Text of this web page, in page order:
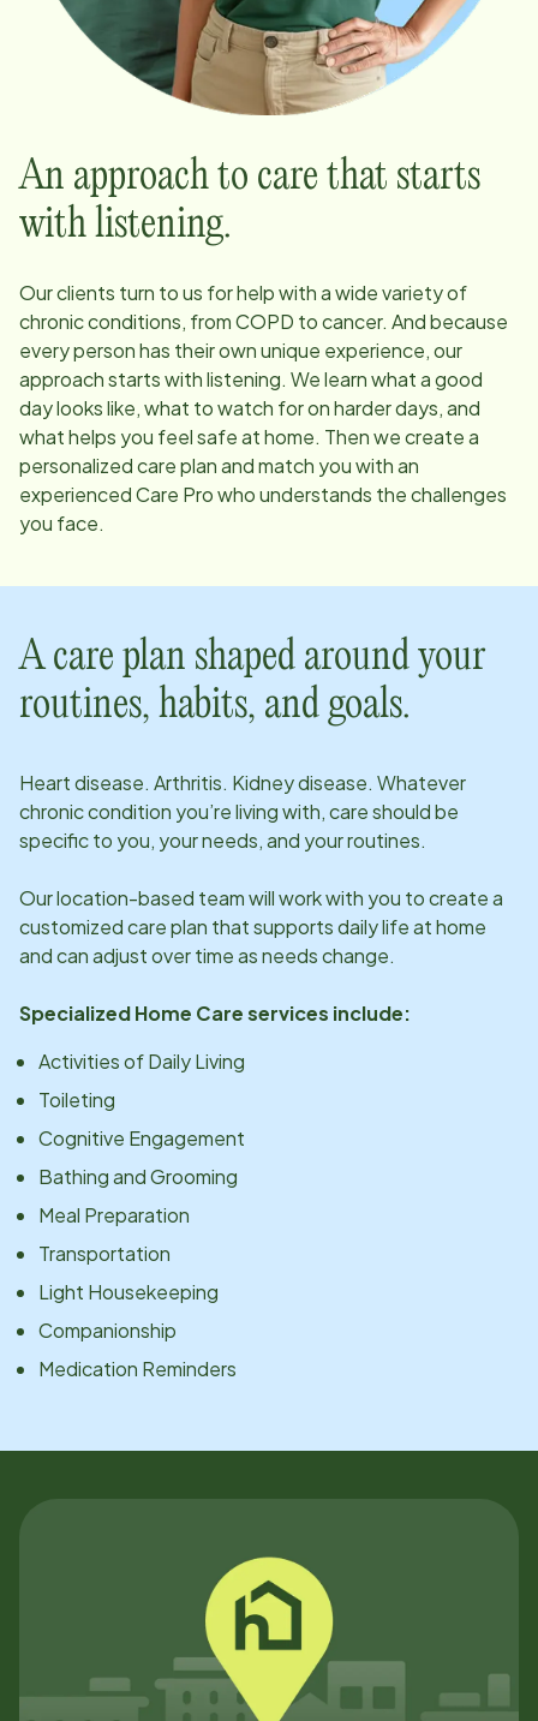
An approach to care that starts
with listening.
Our clients turn to us for help with a wide variety of
chronic conditions, from COPD to cancer. And because
every person has their own unique experience, our
approach starts with listening. We learn what a good
day looks like, what to watch for on harder days, and
what helps you feel safe at home. Then we create a
personalized care plan and match you with an
experienced Care Pro who understands the challenges
you face.
A care plan shaped around your
routines, habits, and goals.
Heart disease. Arthritis. Kidney disease. Whatever
chronic condition you’re living with, care should be
specific to you, your needs, and your routines.
Ourlocation-based team will work with you to create a
customized care plan that supports daily life at home
and can adjust over time as needs change.
Specialized Home Care services include:
Activities of Daily Living
Toileting
Cognitive Engagement
Bathing and Grooming
Meal Preparation
Transportation
Light Housekeeping
Companionship
Medication Reminders